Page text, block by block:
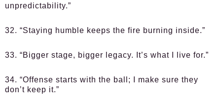
unpredictability.”
32. “Staying humble keeps the fire burning inside.”
33. “Bigger stage, bigger legacy. It’s what I live for.”
34. “Offense starts with the ball; I make sure they
don’t keep it.”